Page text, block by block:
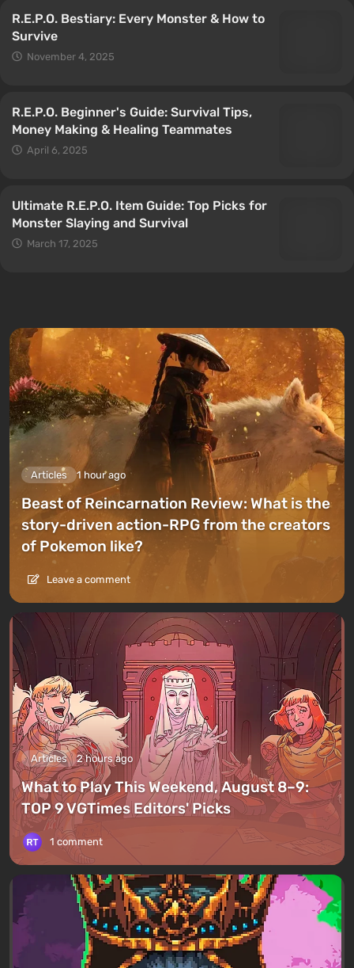
R.E.P.O. Bestiary: Every Monster & How to
Survive
November 4, 2025
R.E.P.O. Beginner's Guide: Survival Tips,
Money Making & Healing Teammates
April 6, 2025
Ultimate R.E.P.O. Item Guide: Top Picks for
Monster Slaying and Survival
March 17, 2025
Articles 1 hour ago
Beast of Reincarnation Review: What is the
story-driven action-RPG from the creators
of Pokemon like?
Leave a comment
Articles 2 hours ago
What to Play This Weekend, August 8–9:
TOP 9 VGTimes Editors' Picks
1 comment